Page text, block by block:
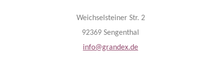
Weichselsteiner Str. 2
92369 Sengenthal
info@grandex.de